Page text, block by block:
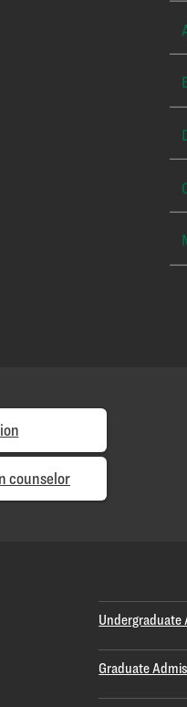
counselor
Undergraduate
Graduate